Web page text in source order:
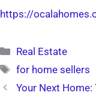
https://
Categories
Real Estate
Tags
for home sellers
Your Next